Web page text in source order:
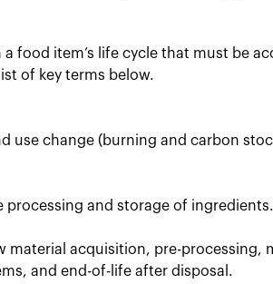
food item’s life cycle that must be
of key terms below.
use change (burning and carbon
processing and storage of ingredients.
material acquisition, pre-processing,
and end-of-life after disposal.